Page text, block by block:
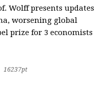
Wolff presents updates
worsening global
prize for 3 economists
16237pt